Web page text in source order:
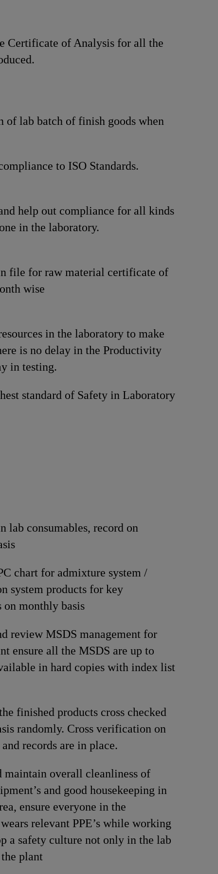
Certificate of Analysis for all the
of lab batch of finish goods when
to ISO Standards.
help out compliance for all kinds
in the laboratory.
file for raw material certificate of
wise
in the laboratory to make
is no delay in the Productivity
in testing.
standard of Safety in Laboratory
lab consumables, record on
chart for admixture system /
system products for key
on monthly basis
review MSDS management for
ensure all the MSDS are up to
in hard copies with index list
finished products cross checked
randomly. Cross verification on
records are in place.
maintain overall cleanliness of
and good housekeeping in
ensure everyone in the
relevant PPE’s while working
a safety culture not only in the lab
plant